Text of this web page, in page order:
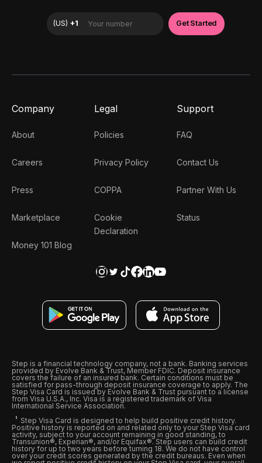
Company
About
Careers
Press
Marketplace
Money 101 Blog
Legal
Policies
Privacy Policy
COPPA
Cookie
Declaration
Support
FAQ
Contact Us
Partner With Us
Status
Step is a financial technology company, not a bank. Banking services
provided by Evolve Bank & Trust, Member FDIC. Deposit insurance
covers the failure of an insured bank. Certain conditions must be
satisfied for pass-through deposit insurance coverage to apply. The
Step Visa Card is issued by Evolve Bank & Trust pursuant to a license
from Visa U.S.A., Inc. Visa is a registered trademark of Visa
International Service Association.
Step Visa Card is designed to help build positive credit history.
Positive history is reported on and related only to your Step Visa card
activity, subject to your account remaining in good standing, to
Transunion®, Experian®, and/or Equifax®. Step users can build credit
history for up to two years before turning 18. We do not have control
over your credit scores generated by the credit bureaus. Even when